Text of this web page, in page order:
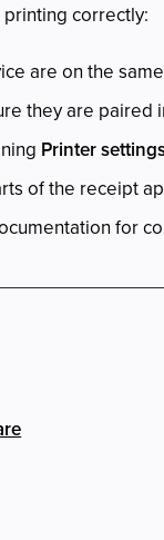
correctly:
are on the
they are paired
Printer
of the receipt
for